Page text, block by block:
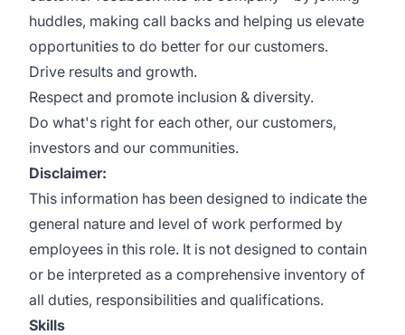
huddles, making call backs and helping us elevate
opportunities to do better for our customers.
Drive results and growth.
Respect and promote inclusion & diversity.
Do what's right for each other, our customers,
investors and our communities.
Disclaimer:
This information has been designed to indicate the
general nature and level of work performed by
employees in this role. It is not designed to contain
or be interpreted as a comprehensive inventory of
all duties, responsibilities and qualifications.
Skills